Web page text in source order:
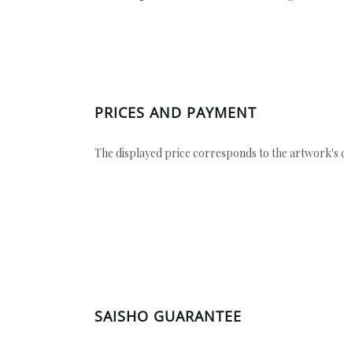
PRICES AND PAYMENT
The displayed price corresponds to the artwork's
SAISHO GUARANTEE